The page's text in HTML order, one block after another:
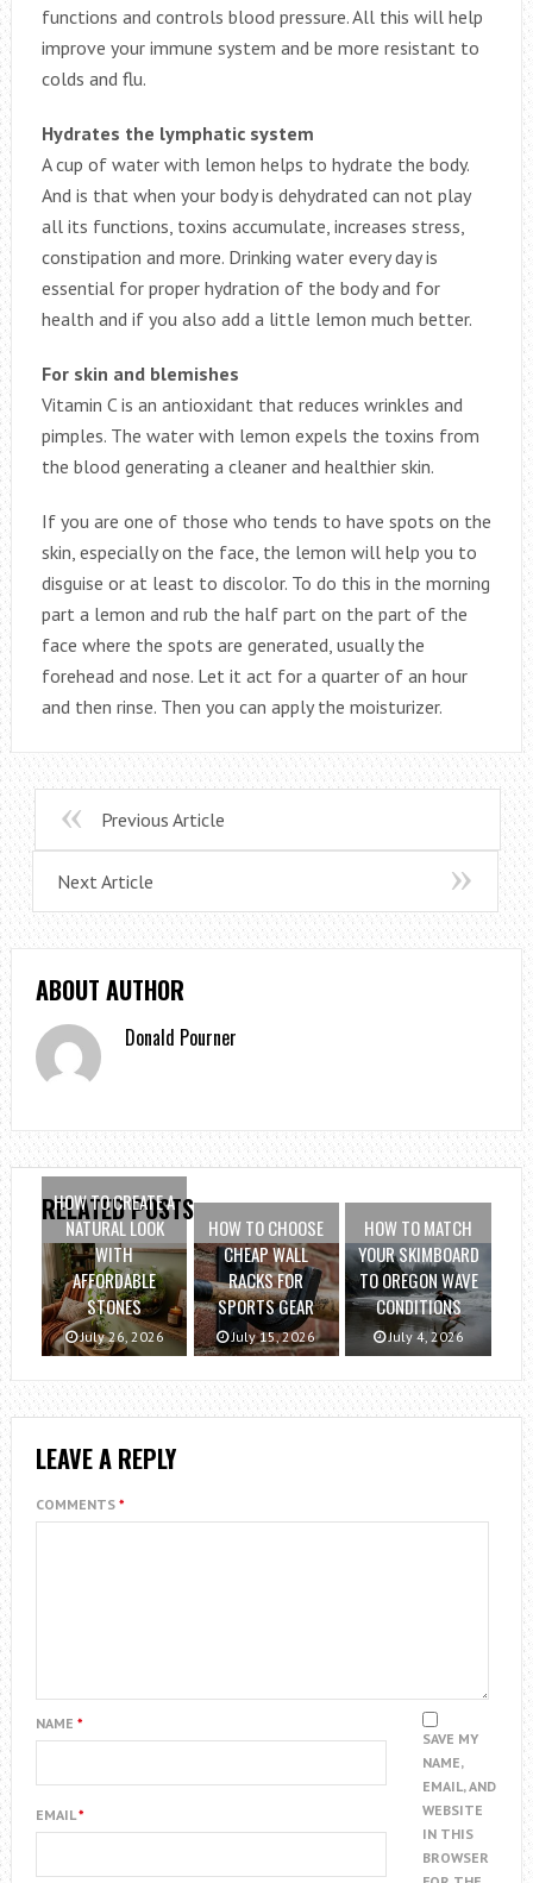
functions and controls blood pressure. All this will help
improve your immune system and be more resistant to
colds and flu.
Hydrates the lymphatic system
A cup of water with lemon helps to hydrate the body.
And is that when your body is dehydrated can not play
all its functions, toxins accumulate, increases stress,
constipation and more. Drinking water every day is
essential for proper hydration of the body and for
health and if you also add a little lemon much better.
For skin and blemishes
Vitamin C is an antioxidant that reduces wrinkles and
pimples. The water with lemon expels the toxins from
the blood generating a cleaner and healthier skin.
If you are one of those who tends to have spots on the
skin, especially on the face, the lemon will help you to
disguise or at least to discolor. To do this in the morning
part a lemon and rub the half part on the part of the
face where the spots are generated, usually the
forehead and nose. Let it act for a quarter of an hour
and then rinse. Then you can apply the moisturizer.
Previous Article
Next Article
ABOUT AUTHOR
Donald Pourner
RELATED POSTS
HOW TO CREATE A
NATURAL LOOK
WITH
AFFORDABLE
STONES
July 26, 2026
HOW TO CHOOSE
CHEAP WALL
RACKS FOR
SPORTS GEAR
July 15, 2026
HOW TO MATCH
YOUR SKIMBOARD
TO OREGON WAVE
CONDITIONS
July 4, 2026
LEAVE A REPLY
COMMENTS *
NAME *
EMAIL*
SAVE MY
NAME,
EMAIL, AND
WEBSITE
IN THIS
BROWSER